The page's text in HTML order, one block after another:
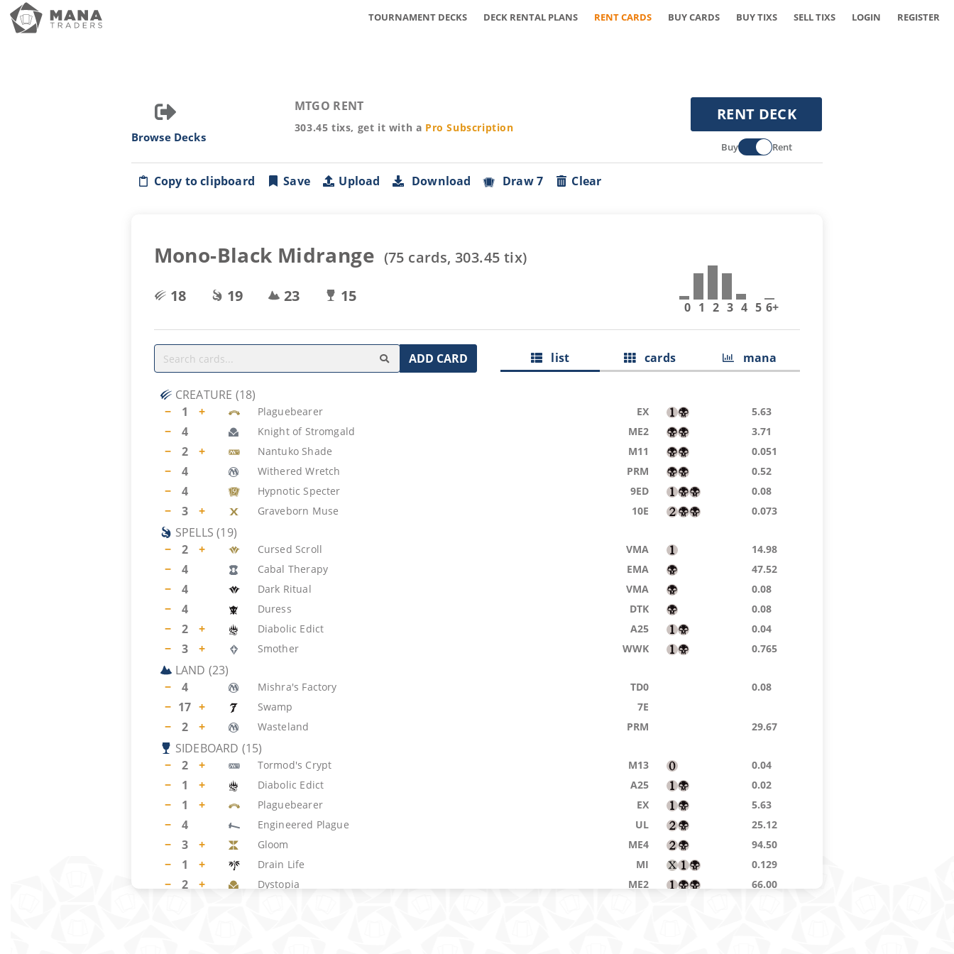
TOURNAMENT DECKS DECK RENTAL PLANS RENT CARDS BUY CARDS BUY TIXS SELL TIXS LOGIN REGISTER
Browse Decks
MTGO RENT
303.45 tixs, get it with a Pro Subscription
RENT DECK
Buy Rent
Copy to clipboard Save Upload Download Draw 7 Clear
Mono-Black Midrange (75 cards, 303.45 tix)
18
19 23 15
0 1 2 3 4 5 6+
ADD CARD list cards mana
CREATURE (18)
−
1 + Plaguebearer EX 5.63
− 4 Knight of Stromgald ME2 3.71
− 2 + Nantuko Shade M11 0.051
− 4 Withered Wretch PRM 0.52
− 4 Hypnotic Specter 9ED 0.08
− 3 + Graveborn Muse 10E 0.073
SPELLS (19)
−
2 + Cursed Scroll VMA 14.98
− 4 Cabal Therapy EMA 47.52
− 4 Dark Ritual VMA 0.08
− 4 Duress DTK 0.08
− 2 + Diabolic Edict A25 0.04
− 3 + Smother WWK 0.765
LAND (23)
−
4 Mishra's Factory TD0 0.08
− 17 + Swamp 7E
− 2 + Wasteland PRM 29.67
SIDEBOARD (15)
−
2 + Tormod's Crypt M13 0.04
− 1 + Diabolic Edict A25 0.02
− 1 + Plaguebearer EX 5.63
− 4 Engineered Plague UL 25.12
− 3 + Gloom ME4 94.50
− 1 + Drain Life MI 0.129
− 2 + Dystopia ME2 66.00